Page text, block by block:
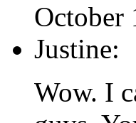
October
Justine:
Wow. I